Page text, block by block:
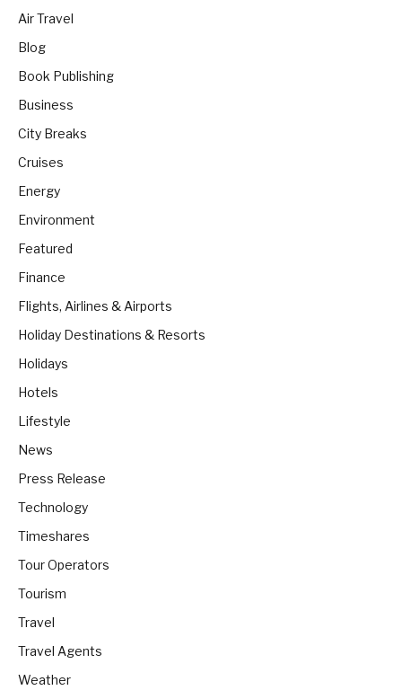
Air Travel
Blog
Book Publishing
Business
City Breaks
Cruises
Energy
Environment
Featured
Finance
Flights, Airlines & Airports
Holiday Destinations & Resorts
Holidays
Hotels
Lifestyle
News
Press Release
Technology
Timeshares
Tour Operators
Tourism
Travel
Travel Agents
Weather